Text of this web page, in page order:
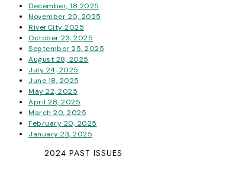
December, 18 2025
November 20, 2025
RiverCity 2025
October 23, 2025
September 25, 2025
August 28, 2025
July 24, 2025
June 18, 2025
May 22, 2025
April 28, 2025
March 20, 2025
February 20, 2025
January 23, 2025
2024 PAST ISSUES